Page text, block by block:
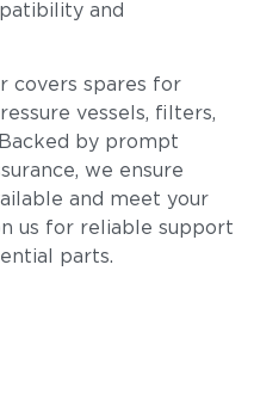
and
covers spares for
vessels, filters,
by prompt
we ensure
and meet your
us for reliable support
parts.